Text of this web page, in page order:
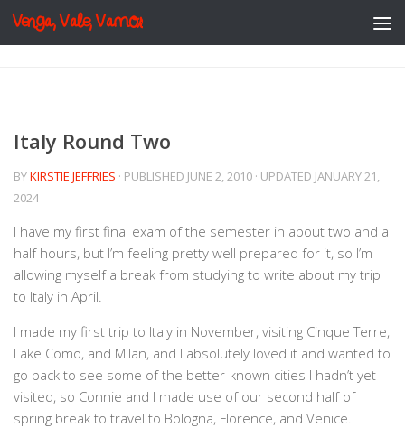
Skip to content
Venga, Vale, Vamos
Italy Round Two
BYKIRSTIE JEFFRIES · PUBLISHED JUNE 2, 2010 · UPDATED JANUARY 21,
2024
I have my first final exam of the semester in about two and a
half hours, but I’m feeling pretty well prepared for it, so I’m
allowing myself a break from studying to write about my trip
to Italy in April.
I made my first trip to Italy in November, visiting Cinque Terre,
Lake Como, and Milan, and I absolutely loved it and wanted to
go back to see some of the better-known cities I hadn’t yet
visited, so Connie and I made use of our second half of
spring break to travel to Bologna, Florence, and Venice.